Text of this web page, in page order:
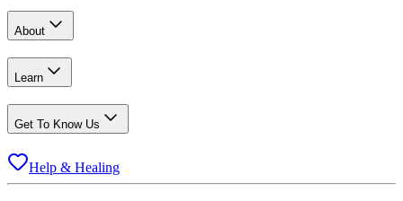
About
Learn
Get To Know Us
Help & Healing